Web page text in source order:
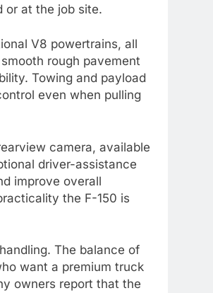
or at the job site.
V8 powertrains, all
rough pavement
Towing and payload
even when pulling
camera, available
driver-assistance
improve overall
the F-150 is
The balance of
want a premium truck
owners report that the